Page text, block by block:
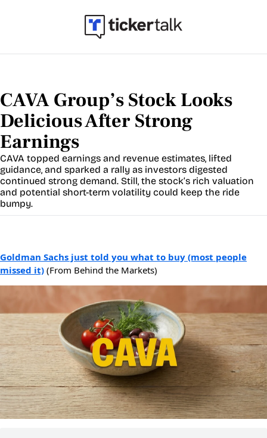
CAVA Group’s Stock Looks
Delicious After Strong
Earnings
CAVA topped earnings and revenue estimates, lifted
guidance, and sparked a rally as investors digested
continued strong demand. Still, the stock’s rich valuation
and potential short-term volatility could keep the ride
bumpy.
Goldman Sachs just told you what to buy (most people
missed it) (From Behind the Markets)